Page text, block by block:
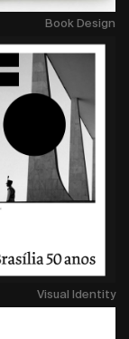
Book Design
Visual Identity